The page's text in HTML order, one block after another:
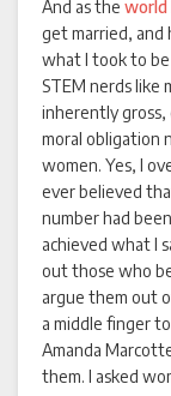
And as the world
get married, and
what I took to
STEM nerds
inherently gross,
moral obligation
women. Yes, I
ever believed
number had
achieved what I
out those who
argue them out
a middle finger
Amanda
them. I asked